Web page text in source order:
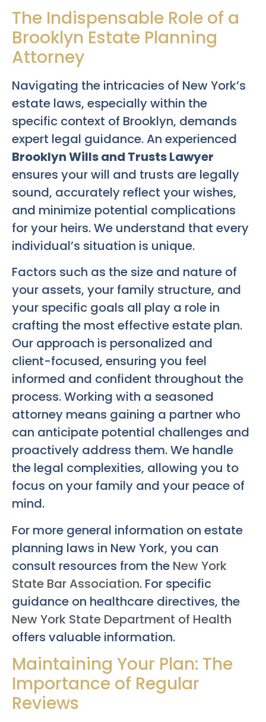
The Indispensable Role of a
Brooklyn Estate Planning
Attorney
Navigating the intricacies of New York’s
estate laws, especially within the
specific context of Brooklyn, demands
expert legal guidance. An experienced
Brooklyn Wills and Trusts Lawyer
ensures your will and trusts are legally
sound, accurately reflect your wishes,
and minimize potential complications
for your heirs. We understand that every
individual’s situation is unique.
Factors such as the size and nature of
your assets, your family structure, and
your specific goals all play a role in
crafting the most effective estate plan.
Our approach is personalized and
client-focused, ensuring you feel
informed and confident throughout the
process. Working with a seasoned
attorney means gaining a partner who
can anticipate potential challenges and
proactively address them. We handle
the legal complexities, allowing you to
focus on your family and your peace of
mind.
For more general information on estate
planning laws in New York, you can
consult resources from the New York
State Bar Association. For specific
guidance on healthcare directives, the
New York State Department of Health
offers valuable information.
Maintaining Your Plan: The
Importance of Regular
Reviews